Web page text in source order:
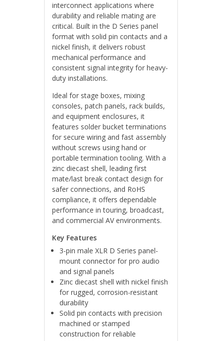
interconnect applications where
durability and reliable mating are
critical. Built in the D Series panel
format with solid pin contacts and a
nickel finish, it delivers robust
mechanical performance and
consistent signal integrity for heavy-
duty installations.
Ideal for stage boxes, mixing
consoles, patch panels, rack builds,
and equipment enclosures, it
features solder bucket terminations
for secure wiring and fast assembly
without screws using hand or
portable termination tooling. With a
zinc diecast shell, leading first
mate/last break contact design for
safer connections, and RoHS
compliance, it offers dependable
performance in touring, broadcast,
and commercial AV environments.
Key Features
3-pin male XLR D Series panel-
mount connector for pro audio
and signal panels
Zinc diecast shell with nickel finish
for rugged, corrosion-resistant
durability
Solid pin contacts with precision
machined or stamped
construction for reliable